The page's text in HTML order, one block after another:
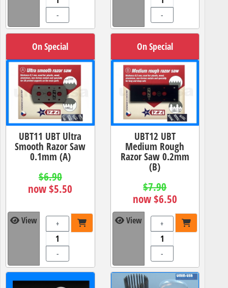
- -
On Special
UBT11 UBT Ultra
Smooth Razor Saw
0.1mm (A)
$6.90
now $5.50
View +
-
On Special
UBT12 UBT
Medium Rough
Razor Saw 0.2mm
(B)
$7.90
now $6.50
View +
-